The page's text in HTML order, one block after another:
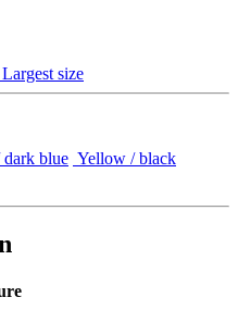
Largest size
blue Yellow / black